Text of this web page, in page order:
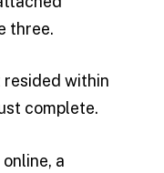
three.
resided within
complete.
a